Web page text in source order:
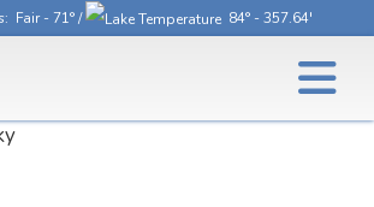
: Fair - 71° / 84° - 357.64'